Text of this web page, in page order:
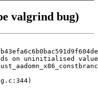
valgrind bug)
on uninitialised